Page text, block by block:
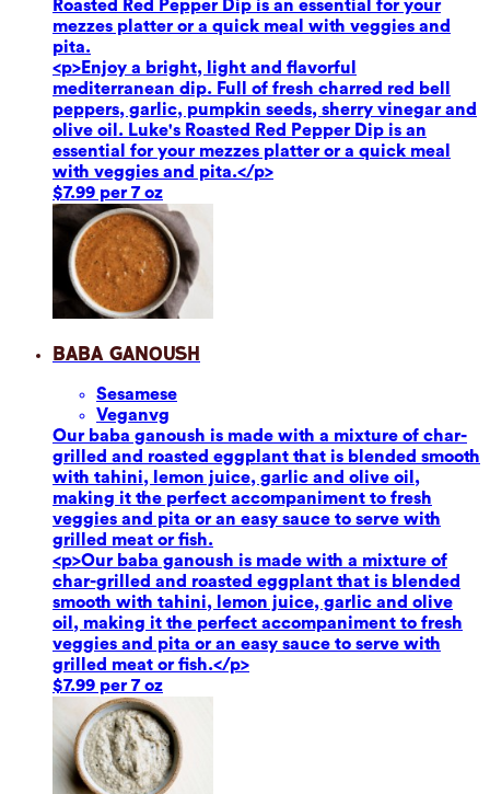
Roasted Red Pepper Dip is an essential for your
mezzes platter or a quick meal with veggies and
pita.
<p>Enjoy a bright, light and flavorful
mediterranean dip. Full of fresh charred red bell
peppers, garlic, pumpkin seeds, sherry vinegar and
olive oil. Luke's Roasted Red Pepper Dip is an
essential for your mezzes platter or a quick meal
with veggies and pita.</p>
$7.99 per 7 oz
Baba Ganoush
Sesamese
Veganvg
Our baba ganoush is made with a mixture of char-
grilled and roasted eggplant that is blended smooth
with tahini, lemon juice, garlic and olive oil,
making it the perfect accompaniment to fresh
veggies and pita or an easy sauce to serve with
grilled meat or fish.
<p>Our baba ganoush is made with a mixture of
char-grilled and roasted eggplant that is blended
smooth with tahini, lemon juice, garlic and olive
oil, making it the perfect accompaniment to fresh
veggies and pita or an easy sauce to serve with
grilled meat or fish.</p>
$7.99 per 7 oz